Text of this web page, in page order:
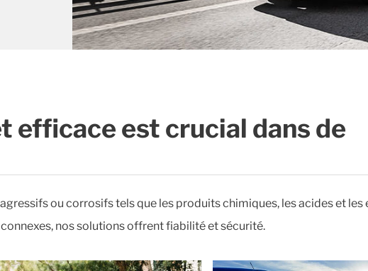
efficace est crucial dans de
ou corrosifs tels que les produits chimiques, les acides et les
nos solutions offrent fiabilité et sécurité.